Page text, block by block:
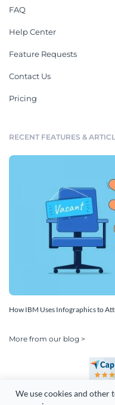
We use cookies and
FAQ
Help Center
Feature Requests
Contact Us
Pricing
RECENT FEATURES &
How IBM Uses Infographics to
More from our blog >